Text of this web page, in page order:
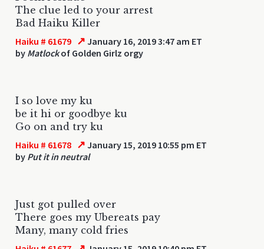
The clue led to your arrest
Bad Haiku Killer
Haiku # 61679 ↗ January 16, 2019 3:47 am ET
by Matlockof Golden Girlz orgy
I so love my ku
be it hi or goodbye ku
Go on and try ku
Haiku # 61678 ↗ January 15, 2019 10:55 pm ET
by Put it in neutral
Just got pulled over
There goes my Ubereats pay
Many, many cold fries